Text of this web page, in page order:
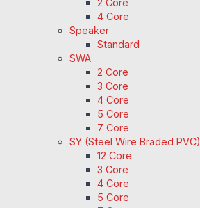
4 Core
Speaker
Standard
SWA
2 Core
3 Core
4 Core
5 Core
7 Core
SY (Steel Wire Braded PVC)
12 Core
3 Core
4 Core
5 Core